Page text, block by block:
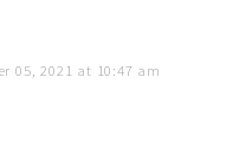
05, 2021 at 10:47 am